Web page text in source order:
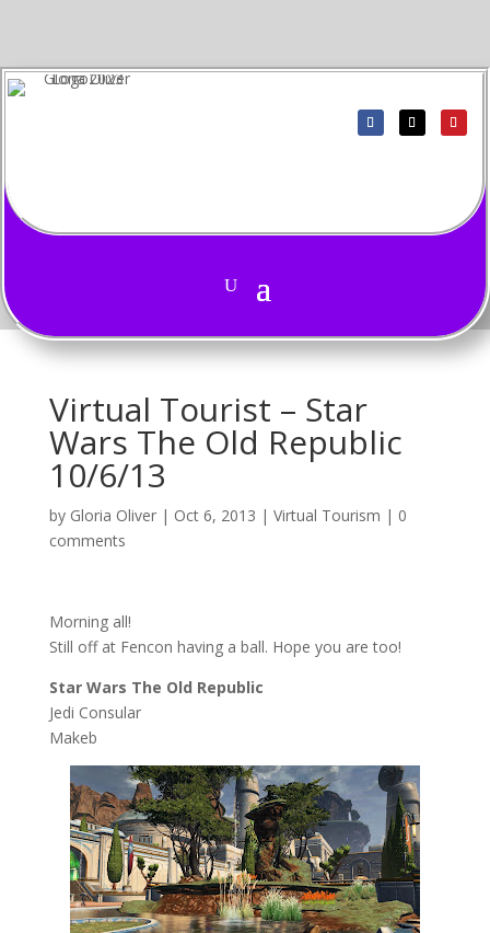
Virtual Tourist – Star
Wars The Old Republic
10/6/13
by Gloria Oliver| Oct 6, 2013 | Virtual Tourism | 0
comments
Morning all!
Still off at Fencon having a ball. Hope you are too!
Star Wars The Old Republic
Jedi Consular
Makeb